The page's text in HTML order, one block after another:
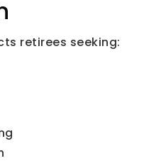
retirees seeking: